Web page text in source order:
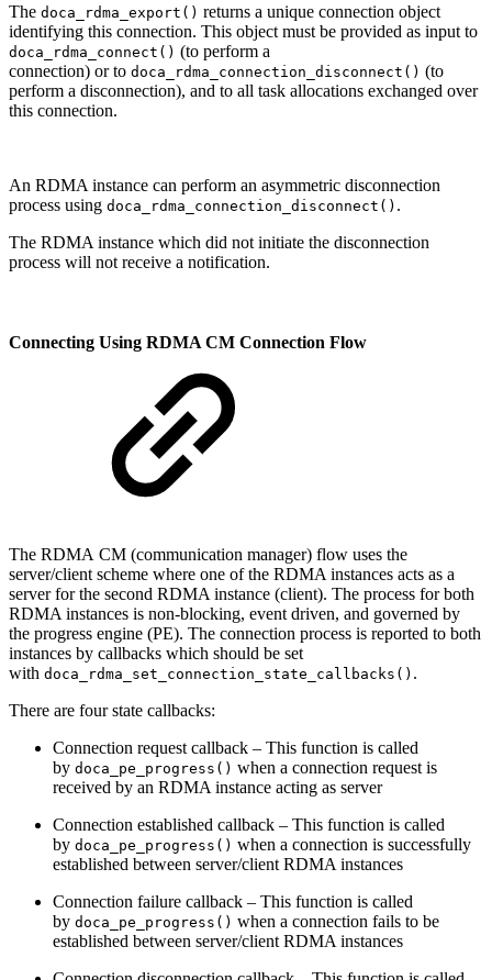
The doca_rdma_export() returns a unique connection object
identifying this connection. This object must be provided as input to
doca_rdma_connect() (to perform a
connection) or to doca_rdma_connection_disconnect() (to
perform a disconnection), and to all task allocations exchanged over
this connection.
An RDMA instance can perform an asymmetric disconnection
process using doca_rdma_connection_disconnect() .
The RDMA instance which did not initiate the disconnection
process will not receive a notification.
Connecting Using RDMA CM Connection Flow
The RDMA CM (communication manager) flow uses the
server/client scheme where one of the RDMA instances acts as a
server for the second RDMA instance (client). The process for both
RDMA instances is non-blocking, event driven, and governed by
the progress engine (PE). The connection process is reported to both
instances by callbacks which should be set
with doca_rdma_set_connection_state_callbacks() .
There are four state callbacks:
Connection request callback – This function is called
by doca_pe_progress() when a connection request is
received by an RDMA instance acting as server
Connection established callback – This function is called
by doca_pe_progress() when a connection is successfully
established between server/client RDMA instances
Connection failure callback – This function is called
by doca_pe_progress() when a connection fails to be
established between server/client RDMA instances